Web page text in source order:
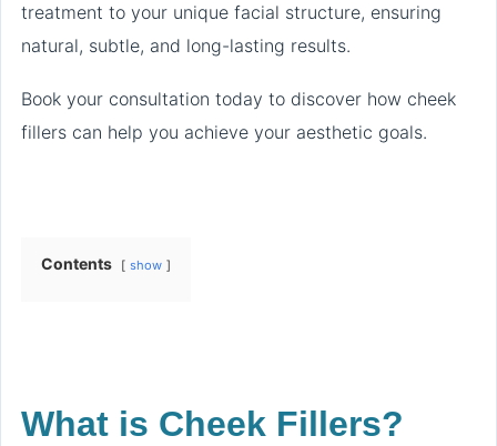
treatment to your unique facial structure, ensuring
natural, subtle, and long-lasting results.
Book your consultation today to discover how cheek
fillers can help you achieve your aesthetic goals.
Contents show
What is Cheek Fillers?